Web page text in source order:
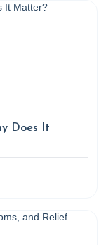
Does It